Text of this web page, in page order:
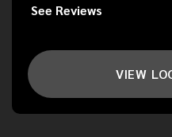
See Reviews
VIEW